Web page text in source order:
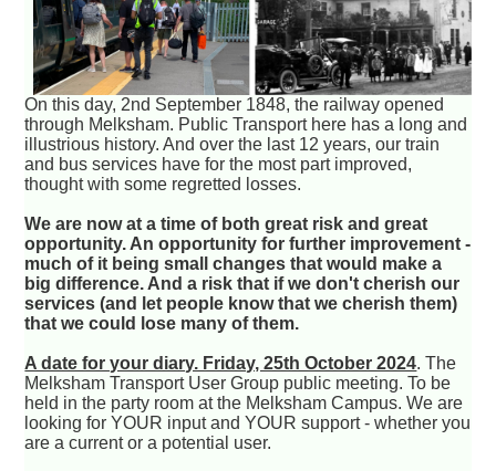
On this day, 2nd September 1848, the railway opened
through Melksham. Public Transport here has a long and
illustrious history. And over the last 12 years, our train
and bus services have for the most part improved,
thought with some regretted losses.
We are now at a time of both great risk and great
opportunity. An opportunity for further improvement -
much of it being small changes that would make a
big difference. And a risk that if we don't cherish our
services (and let people know that we cherish them)
that we could lose many of them.
A date for your diary. Friday, 25th October 2024. The
Melksham Transport User Group public meeting. To be
held in the party room at the Melksham Campus. We are
looking for YOUR input and YOUR support - whether you
are a current or a potential user.